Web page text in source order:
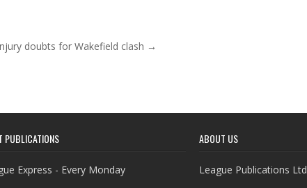
doubts for Wakefield clash →
PUBLICATIONS
Express - Every Monday
ABOUT US
League Publications Ltd